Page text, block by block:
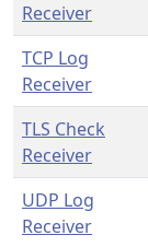
Receiver
TCP Log
Receiver
TLS Check
Receiver
UDP Log
Receiver